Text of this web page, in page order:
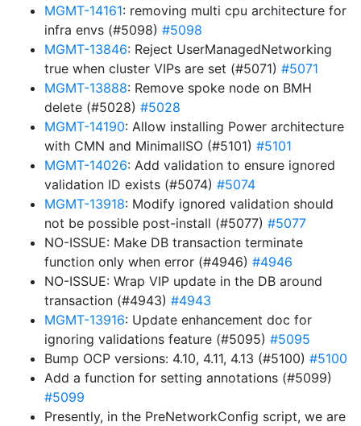
MGMT-14161: removing multi cpu architecture for
infra envs (#5098) #5098
MGMT-13846: Reject UserManagedNetworking
true when cluster VIPs are set (#5071) #5071
MGMT-13888: Remove spoke node on BMH
delete (#5028) #5028
MGMT-14190: Allow installing Power architecture
with CMN and MinimalISO (#5101) #5101
MGMT-14026: Add validation to ensure ignored
validation ID exists (#5074) #5074
MGMT-13918: Modify ignored validation should
not be possible post-install (#5077) #5077
NO-ISSUE: Make DB transaction terminate
function only when error (#4946) #4946
NO-ISSUE: Wrap VIP update in the DB around
transaction (#4943) #4943
MGMT-13916: Update enhancement doc for
ignoring validations feature (#5095) #5095
Bump OCP versions: 4.10, 4.11, 4.13 (#5100) #5100
Add a function for setting annotations (#5099)
#5099
Presently, in the PreNetworkConfig script, we are